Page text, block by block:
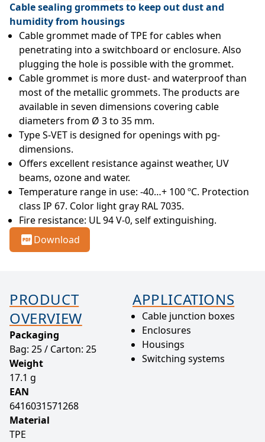
Cable sealing grommets to keep out dust and
humidity from housings
Cable grommet made of TPE for cables when
penetrating into a switchboard or enclosure. Also
plugging the hole is possible with the grommet.
Cable grommet is more dust- and waterproof than
most of the metallic grommets. The products are
available in seven dimensions covering cable
diameters from Ø 3 to 35 mm.
Type S-VET is designed for openings with pg-
dimensions.
Offers excellent resistance against weather, UV
beams, ozone and water.
Temperature range in use: -40…+ 100 ºC. Protection
class IP 67. Color light gray RAL 7035.
Fire resistance: UL 94 V-0, self extinguishing.
Download
PRODUCT
OVERVIEW
Packaging
Bag: 25 / Carton: 25
Weight
17.1 g
EAN
6416031571268
Material
TPE
APPLICATIONS
Cable junction boxes
Enclosures
Housings
Switching systems